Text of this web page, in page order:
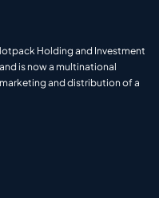
Holding and Investment
is now a multinational
and distribution of a